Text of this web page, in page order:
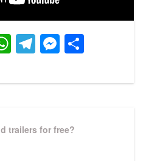
WhatsApp
Telegram
trailers for free?